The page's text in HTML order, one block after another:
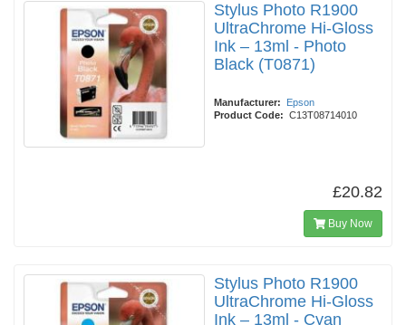
Stylus Photo R1900
UltraChrome Hi-Gloss
Ink – 13ml - Photo
Black (T0871)
Manufacturer:
Epson
Product Code: C13T08714010
£20.82
Buy Now
Stylus Photo R1900
UltraChrome Hi-Gloss
Ink – 13ml - Cyan